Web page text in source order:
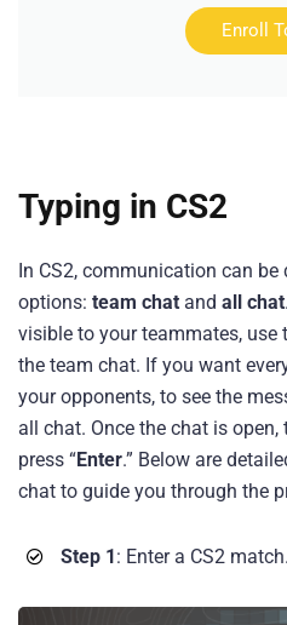
Enroll
Typing in CS2
In CS2, communication can
options: team chat and all chat
visible to your teammates, use
the team chat. If you want
your opponents, to see the
all chat. Once the chat is
press “Enter.” Below are
chat to guide you through the
Step 1: Enter a CS2 match.